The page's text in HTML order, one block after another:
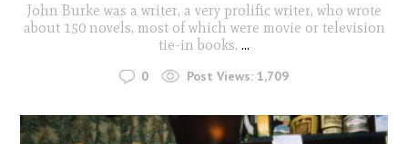
John Burke was a writer, a very prolific writer, who wrote
about 150 novels, most of which were movie or television
tie-in books. ...
0 Post Views: 1,709